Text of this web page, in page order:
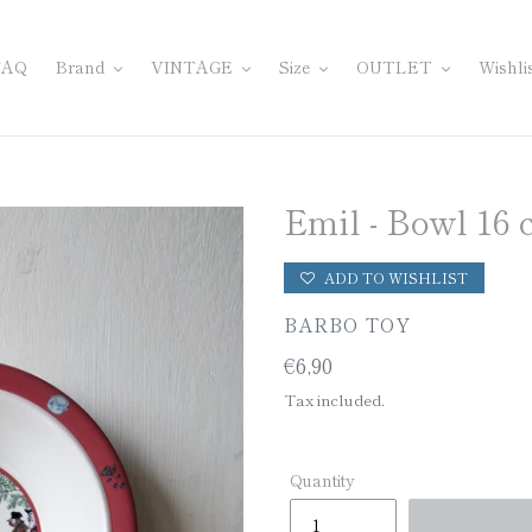
Brand VINTAGE Size OUTLET
Emil - Bowl 16
ADD TO WISHLIST
VENDOR
BARBO TOY
Regular
price
€6,90
Tax included.
Quantity